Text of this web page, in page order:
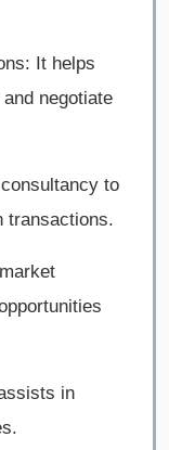
It helps
negotiate
to
transactions.
in